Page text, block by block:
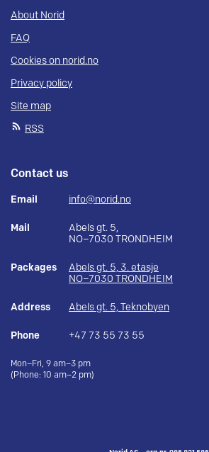
About Norid
FAQ
Cookies on norid.no
Privacy policy
Site map
RSS
Contact us
Email info@norid.no
Mail
Abels gt. 5,
NO–7030 TRONDHEIM
Packages
Abels gt. 5, 3. etasje
NO–7030 TRONDHEIM
Address Abels gt. 5, Teknobyen
Phone +47 73 55 73 55
Mon–Fri, 9 am–3 pm
(Phone: 10 am–2 pm)